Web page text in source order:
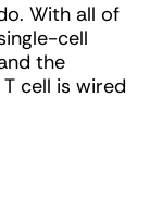
With all of
cell
the
cell is wired